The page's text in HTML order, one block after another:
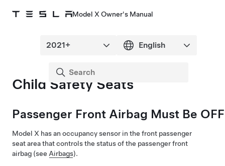
Model X Owner's Manual
Child Safety Seats
Passenger Front Airbag Must Be OFF
Model X has an occupancy sensor in the front passenger
seat area that controls the status of the passenger front
airbag (see Airbags).